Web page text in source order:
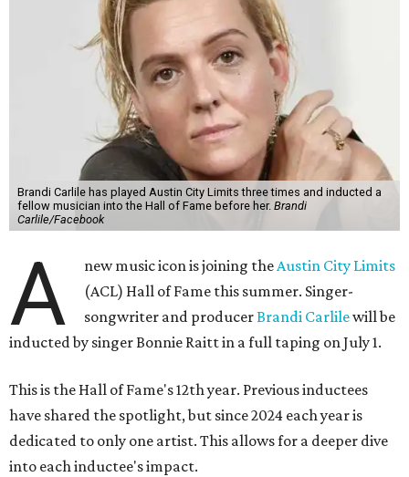
Brandi Carlile has played Austin City Limits three times and inducted a
fellow musician into the Hall of Fame before her. Brandi
Carlile/Facebook
A new music icon is joining theAustin City Limits
(ACL) Hall of Fame this summer. Singer-
songwriter and producerBrandi Carlilewill be
inducted by singer Bonnie Raitt in a full taping on July 1.
This is the Hall of Fame's 12th year. Previous inductees
have shared the spotlight, but since 2024 each year is
dedicated to only one artist. This allows for a deeper dive
into each inductee's impact.